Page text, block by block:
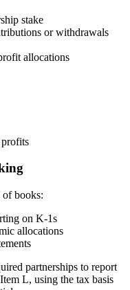
stake
or withdrawals
allocations
of books:
on K-1s
allocations
partnerships to report
L, using the tax basis